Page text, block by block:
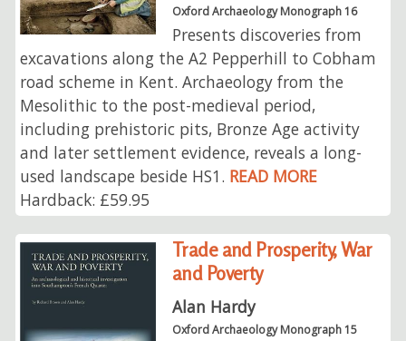
Oxford Archaeology Monograph 16
Presents discoveries from
excavations along the A2 Pepperhill to Cobham
road scheme in Kent. Archaeology from the
Mesolithic to the post-medieval period,
including prehistoric pits, Bronze Age activity
and later settlement evidence, reveals a long-
used landscape beside HS1. READ MORE
Hardback: £59.95
Trade and Prosperity, War
and Poverty
Alan Hardy
Oxford Archaeology Monograph 15